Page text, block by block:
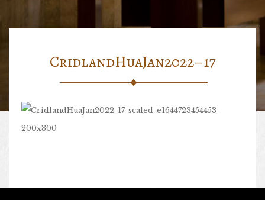
CridlandHuaJan2022–17